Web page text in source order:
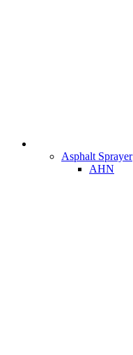
Asphalt Sprayer
AHN